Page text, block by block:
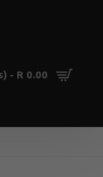
- R 0.00